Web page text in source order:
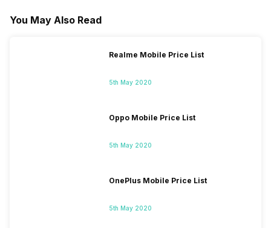
You May Also Read
Realme Mobile Price List
5th May 2020
Oppo Mobile Price List
5th May 2020
OnePlus Mobile Price List
5th May 2020